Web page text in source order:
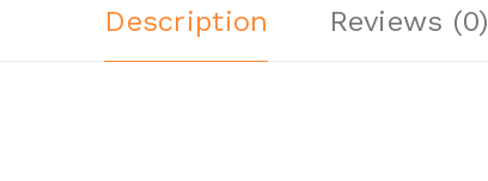
Description Reviews (0)